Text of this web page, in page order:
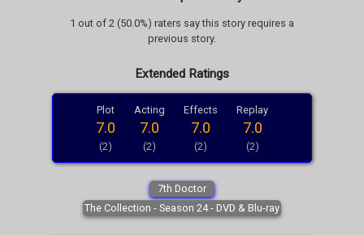
1 out of 2 (50.0%) raters say this story requires a
previous story.
Extended Ratings
Plot
7.0
(2)
Acting
7.0
(2)
Effects
7.0
(2)
Replay
7.0
(2)
7th Doctor
The Collection - Season 24 - DVD & Blu-ray